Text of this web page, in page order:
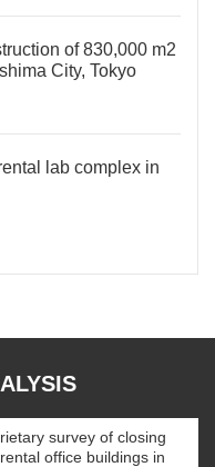
of 830,000 m2
City, Tokyo
lab complex in
survey of closing
office buildings in